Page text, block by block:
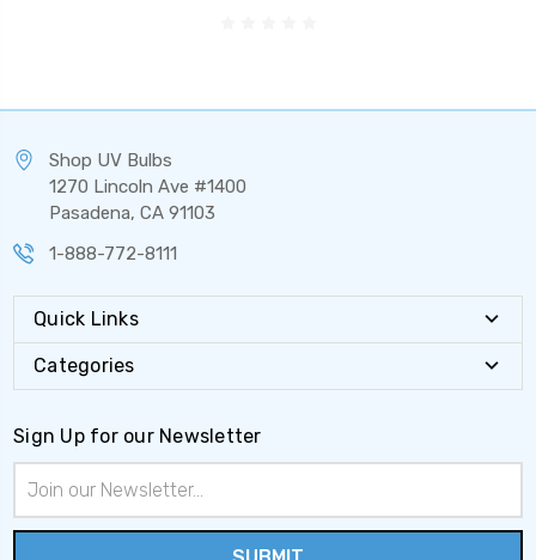
Shop UV Bulbs
1270 Lincoln Ave #1400
Pasadena, CA 91103
1-888-772-8111
Quick Links
Categories
Sign Up for our Newsletter
Address